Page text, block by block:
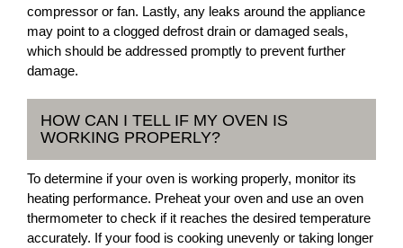
compressor or fan. Lastly, any leaks around the appliance
may point to a clogged defrost drain or damaged seals,
which should be addressed promptly to prevent further
damage.
HOW CAN I TELL IF MY OVEN IS
WORKING PROPERLY?
To determine if your oven is working properly, monitor its
heating performance. Preheat your oven and use an oven
thermometer to check if it reaches the desired temperature
accurately. If your food is cooking unevenly or taking longer